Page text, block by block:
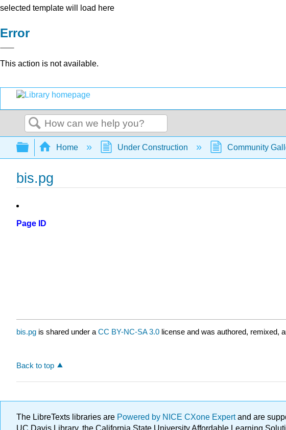
selected template will load here
Error
This action is not available.
Search
Expand/collapse global hierarchy
Home Under Construction Community
bis.pg
Page ID
bis.pg is shared under a CC BY-NC-SA 3.0 license and was authored, remixed,
Back to top
The LibreTexts libraries are Powered by NICE CXone Expertand are
UC Davis Library, the California State University Affordable Learning